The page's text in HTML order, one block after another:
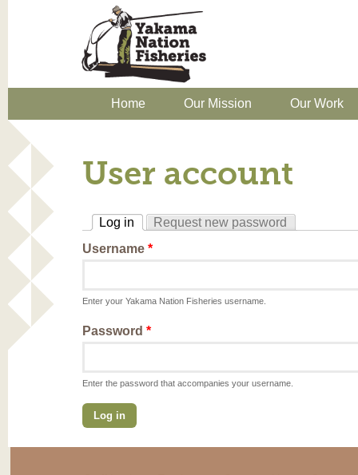
Home Our Mission Our Work
User account
Log in
Request new password
Username *
Enter your Yakama Nation Fisheries username.
Password *
Enter the password that accompanies your username.